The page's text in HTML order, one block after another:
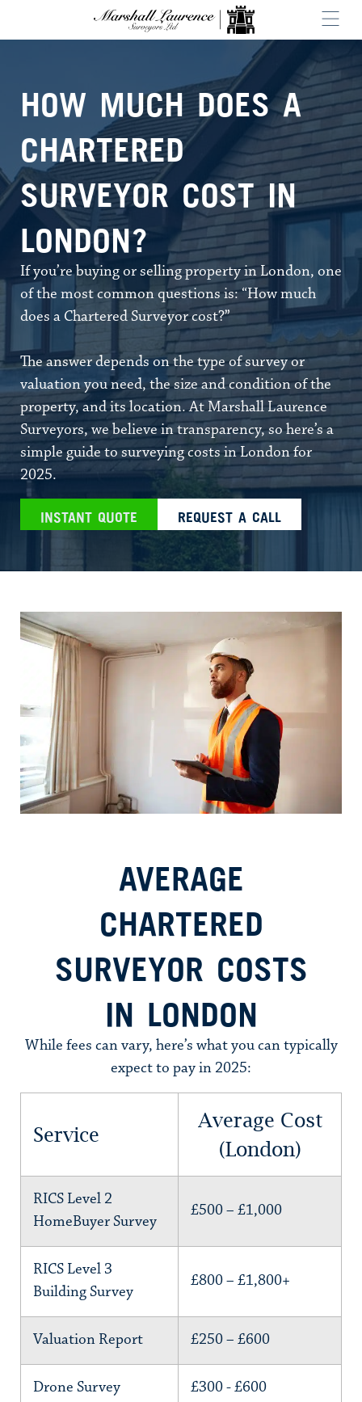
HOW MUCH DOES A
CHARTERED
SURVEYOR COST IN
LONDON?
If you’re buying or selling property in London, one
of the most common questions is: “How much
does a Chartered Surveyor cost?”
The answer depends on the type of survey or
valuation you need, the size and condition of the
property, and its location. At Marshall Laurence
Surveyors, we believe in transparency, so here’s a
simple guide to surveying costs in London for
2025.
INSTANT QUOTE REQUEST A CALL
AVERAGE
CHARTERED
SURVEYOR COSTS
IN LONDON
While fees can vary, here’s what you can typically
expect to pay in 2025:
Service
Average Cost
(London)
RICS Level 2
HomeBuyer Survey
£500 – £1,000
RICS Level 3
Building Survey
£800 – £1,800+
Valuation Report £250 – £600
Drone Survey £300 - £600